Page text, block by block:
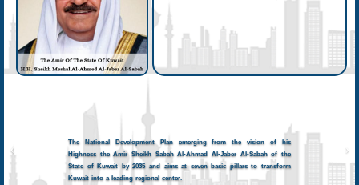
The National Development Plan emerging from the vision of his
Highness the Amir Sheikh Sabah Al-Ahmad Al-Jaber Al-Sabah of the
State of Kuwait by 2035 and aims at seven basic pillars to transform
Kuwait into a leading regional center.